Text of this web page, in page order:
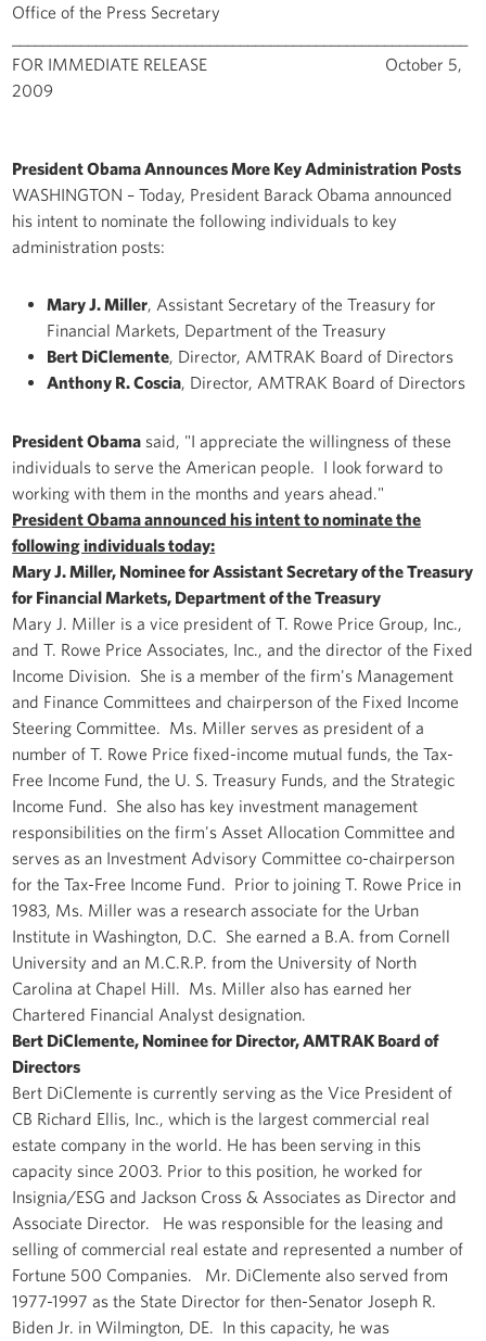
Office of the Press Secretary
FOR IMMEDIATE RELEASE October 5,
2009
President Obama Announces More Key Administration Posts
WASHINGTON – Today, President Barack Obama announced
his intent to nominate the following individuals to key
administration posts:
Mary J. Miller, Assistant Secretary of the Treasury for
Financial Markets, Department of the Treasury
Bert DiClemente, Director, AMTRAK Board of Directors
Anthony R. Coscia, Director, AMTRAK Board of Directors
President Obama said, "I appreciate the willingness of these
individuals to serve the American people. I look forward to
working with them in the months and years ahead."
President Obama announced his intent to nominate the
following individuals today:
Mary J. Miller, Nominee for Assistant Secretary of the Treasury
for Financial Markets, Department of the Treasury
Mary J. Miller is a vice president of T. Rowe Price Group, Inc.,
and T. Rowe Price Associates, Inc., and the director of the Fixed
Income Division. She is a member of the firm's Management
and Finance Committees and chairperson of the Fixed Income
Steering Committee. Ms. Miller serves as president of a
number of T. Rowe Price fixed-income mutual funds, the Tax-
Free Income Fund, the U. S. Treasury Funds, and the Strategic
Income Fund. She also has key investment management
responsibilities on the firm's Asset Allocation Committee and
serves as an Investment Advisory Committee co-chairperson
for the Tax-Free Income Fund. Prior to joining T. Rowe Price in
1983, Ms. Miller was a research associate for the Urban
Institute in Washington, D.C. She earned a B.A. from Cornell
University and an M.C.R.P. from the University of North
Carolina at Chapel Hill. Ms. Miller also has earned her
Chartered Financial Analyst designation.
Bert DiClemente, Nominee for Director, AMTRAK Board of
Directors
Bert DiClemente is currently serving as the Vice President of
CB Richard Ellis, Inc., which is the largest commercial real
estate company in the world. He has been serving in this
capacity since 2003. Prior to this position, he worked for
Insignia/ESG and Jackson Cross & Associates as Director and
Associate Director. He was responsible for the leasing and
selling of commercial real estate and represented a number of
Fortune 500 Companies. Mr. DiClemente also served from
1977-1997 as the State Director for then-Senator Joseph R.
Biden Jr. in Wilmington, DE. In this capacity, he was